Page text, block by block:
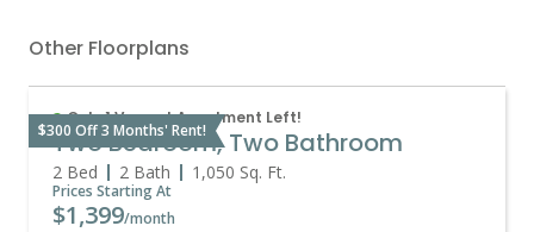
Other Floorplans
$300 Off 3 Months' Rent!
Only 1 Vacant Apartment Left!
Two Bedroom, Two Bathroom
2 Bed 2 Bath 1,050 Sq. Ft.
Prices Starting At
$1,399/month